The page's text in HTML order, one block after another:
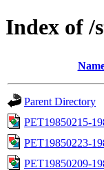
Index of /
Parent Directory
PET19850215-
PET19850223-
PET19850209-